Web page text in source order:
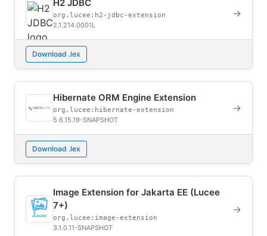
H2 JDBC
org.lucee:h2-jdbc-extension
2.1.214.0001L
→
Download .lex
Hibernate ORM Engine Extension
org.lucee:hibernate-extension
5.6.15.19-SNAPSHOT
→
Download .lex
Image Extension for Jakarta EE (Lucee
7+)
org.lucee:image-extension
3.1.0.11-SNAPSHOT
→